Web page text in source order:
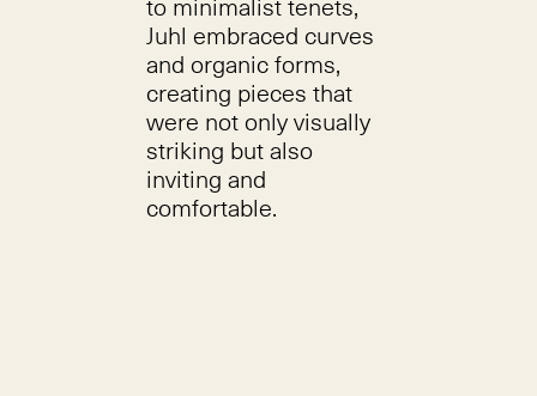
Juhl embraced curves
and organic forms,
creating pieces that
were not only visually
striking but also
inviting and
comfortable.